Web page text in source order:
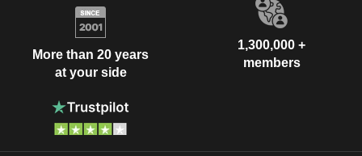
More than 20 years
at your side
1,300,000 +
members